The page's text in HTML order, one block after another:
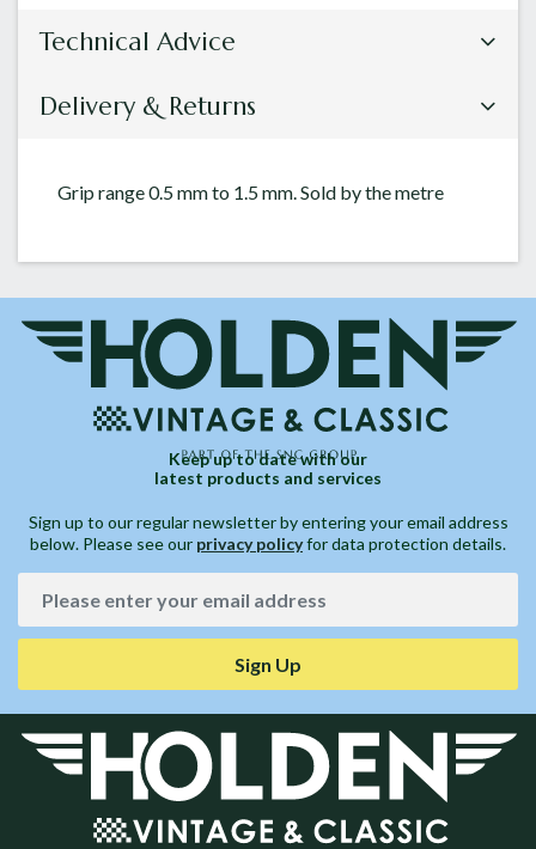
Technical Advice
Delivery & Returns
Grip range 0.5 mm to 1.5 mm. Sold by the metre
Keep up to date with our
latest products and services
Sign up to our regular newsletter by entering your email address
below. Please see our privacy policyfor data protection details.
Sign Up